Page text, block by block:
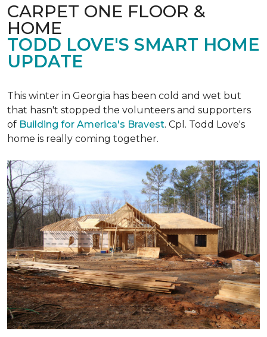
CARPET ONE FLOOR &
HOME
TODD LOVE'S SMART HOME
UPDATE
This winter in Georgia has been cold and wet but
that hasn't stopped the volunteers and supporters
of Building for America's Bravest. Cpl. Todd Love's
home is really coming together.